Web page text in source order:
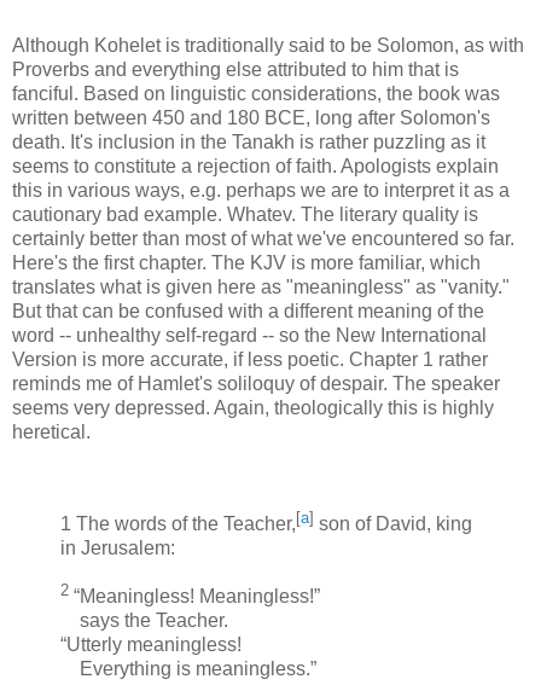
Although Kohelet is traditionally said to be Solomon, as with
Proverbs and everything else attributed to him that is
fanciful. Based on linguistic considerations, the book was
written between 450 and 180 BCE, long after Solomon's
death. It's inclusion in the Tanakh is rather puzzling as it
seems to constitute a rejection of faith. Apologists explain
this in various ways, e.g. perhaps we are to interpret it as a
cautionary bad example. Whatev. The literary quality is
certainly better than most of what we've encountered so far.
Here's the first chapter. The KJV is more familiar, which
translates what is given here as "meaningless" as "vanity."
But that can be confused with a different meaning of the
word -- unhealthy self-regard -- so the New International
Version is more accurate, if less poetic. Chapter 1 rather
reminds me of Hamlet's soliloquy of despair. The speaker
seems very depressed. Again, theologically this is highly
heretical.
1 The words of the Teacher, [a] son of David, king
in Jerusalem:
2 “Meaningless! Meaningless!”
says the Teacher.
“Utterly meaningless!
Everything is meaningless.”